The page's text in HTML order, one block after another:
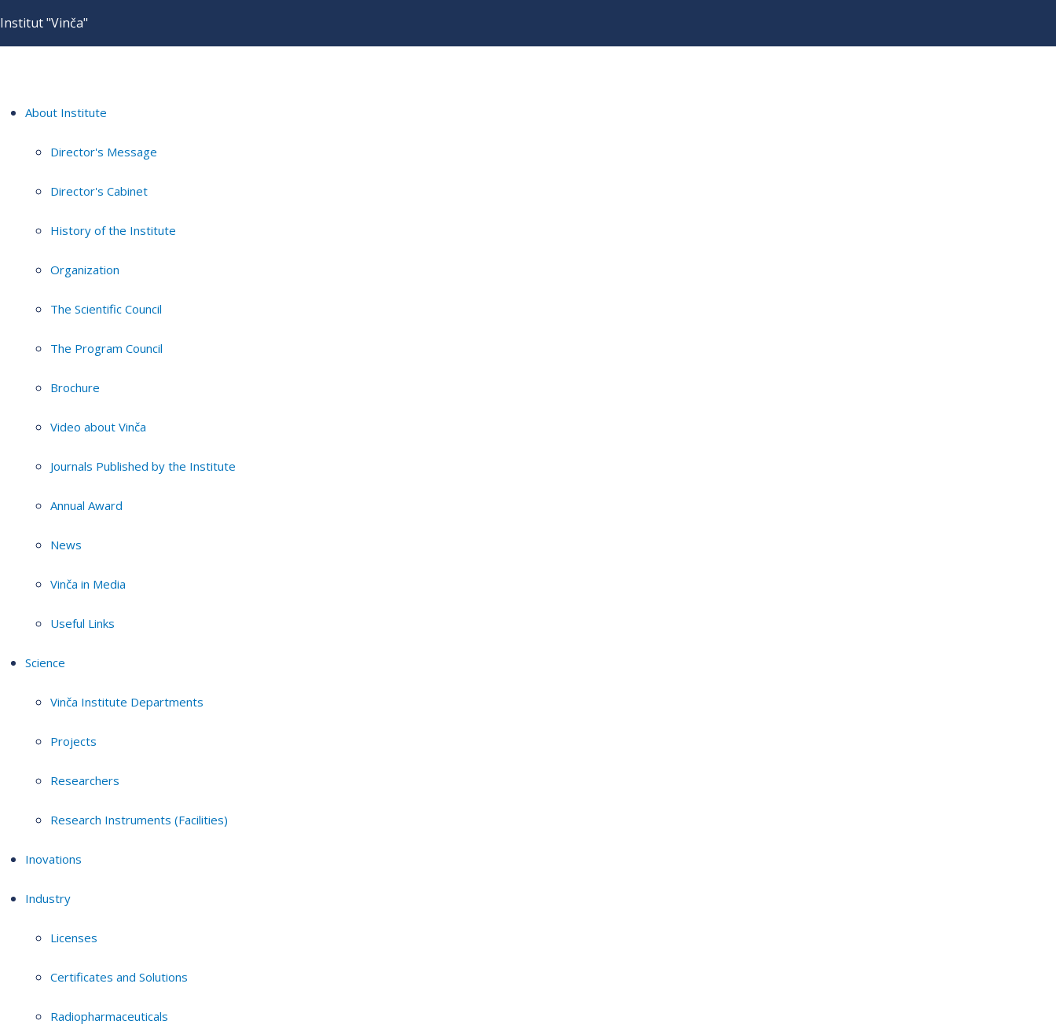
Institut "Vinča"
About Institute
Director's Message
Director's Cabinet
History of the Institute
Organization
The Scientific Council
The Program Council
Brochure
Video about Vinča
Journals Published by the Institute
Annual Award
News
Vinča in Media
Useful Links
Science
Vinča Institute Departments
Projects
Researchers
Research Instruments (Facilities)
Inovations
Industry
Licenses
Certificates and Solutions
Radiopharmaceuticals